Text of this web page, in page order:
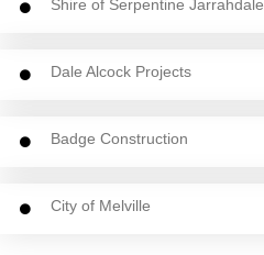
Shire of Serpentine Jarrahdale
Dale Alcock Projects
Badge Construction
City of Melville